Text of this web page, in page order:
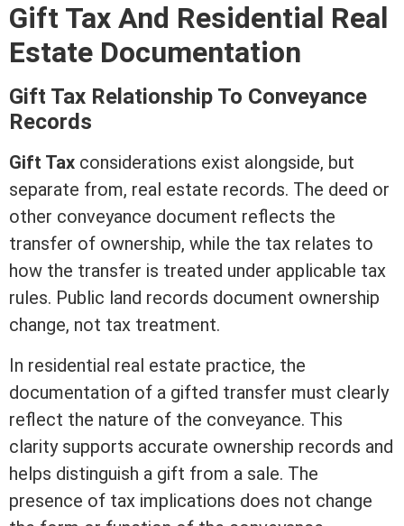
Gift Tax And Residential Real
Estate Documentation
Gift Tax Relationship To Conveyance
Records
Gift Tax considerations exist alongside, but
separate from, real estate records. The deed or
other conveyance document reflects the
transfer of ownership, while the tax relates to
how the transfer is treated under applicable tax
rules. Public land records document ownership
change, not tax treatment.
In residential real estate practice, the
documentation of a gifted transfer must clearly
reflect the nature of the conveyance. This
clarity supports accurate ownership records and
helps distinguish a gift from a sale. The
presence of tax implications does not change